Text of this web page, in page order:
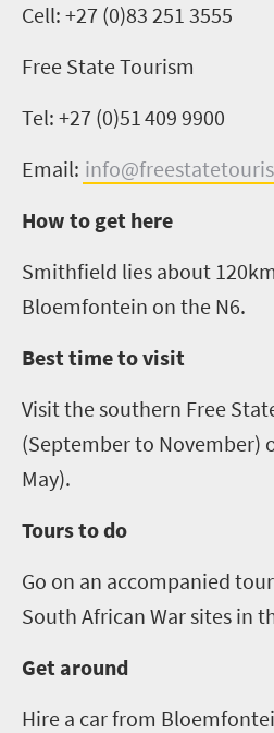
Cell: +27 (0)83 251 3555
Free State Tourism
Tel: +27 (0)51409 9900
Email:
How to get here
Smithfield lies about
Bloemfontein on the N6.
Best time to visit
Visit the southern Free
(September to November)
May).
Tours to do
Go on an accompanied
South African War sites in
Get around
Hire a carfrom